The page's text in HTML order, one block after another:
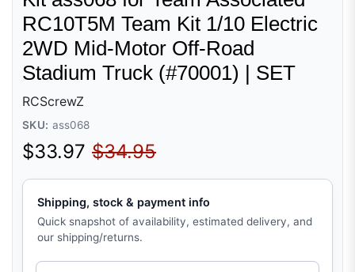
RC10T5M Team Kit 1/10 Electric
2WD Mid-Motor Off-Road
Stadium Truck (#70001) | SET
RCScrewZ
SKU: ass068
Sale price
$33.97 Regular price
$34.95
Shipping, stock & payment info
Quick snapshot of availability, estimated delivery, and
our shipping/returns.